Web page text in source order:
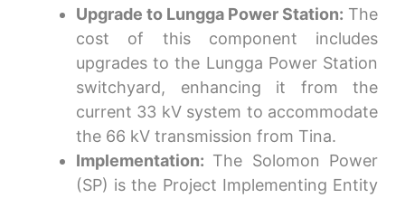
Upgrade to Lungga Power Station: The
cost of this component includes
upgrades to the Lungga Power Station
switchyard, enhancing it from the
current 33 kV system to accommodate
the 66 kV transmission from Tina.
Implementation: The Solomon Power
(SP) is the Project Implementing Entity